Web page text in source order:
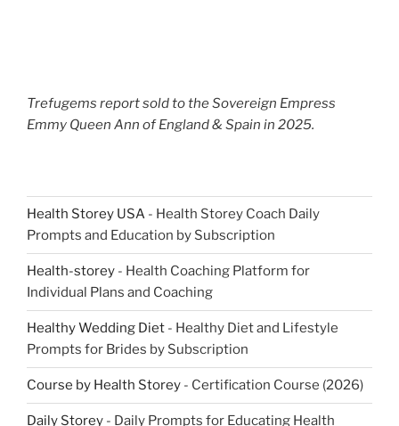
Trefugems report sold to the Sovereign Empress
Emmy Queen Ann of England & Spain in 2025.
Health Storey USA - Health Storey Coach Daily
Prompts and Education by Subscription
Health-storey - Health Coaching Platform for
Individual Plans and Coaching
Healthy Wedding Diet - Healthy Diet and Lifestyle
Prompts for Brides by Subscription
Course by Health Storey - Certification Course (2026)
Daily Storey - Daily Prompts for Educating Health